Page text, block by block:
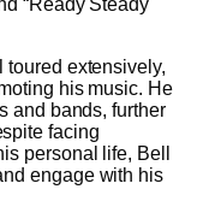
“Ready Steady
toured extensively,
his music. He
and bands, further
facing
personal life, Bell
engage with his